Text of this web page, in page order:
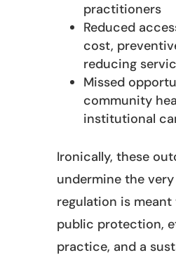
practitioners
Reduced
cost,
reducing
Missed
community
institutional
Ironically, these
undermine the very
regulation is meant
public protection,
practice, and a